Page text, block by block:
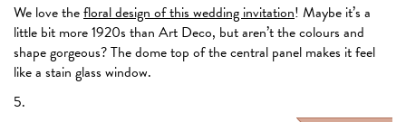
We love thefloral design of this wedding invitation! Maybe it’s a
little bit more 1920s than Art Deco, but aren’t the colours and
shape gorgeous? The dome top of the central panel makes it feel
like a stain glass window.
5.